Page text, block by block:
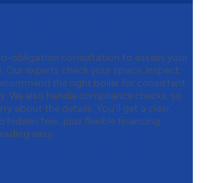
obligation consultation to assess your
Our experts check your space, inspect
the right boiler for consistent
We also handle compliance checks, so
about the details. You’ll get a clear,
fees, plus flexible financing
easy.